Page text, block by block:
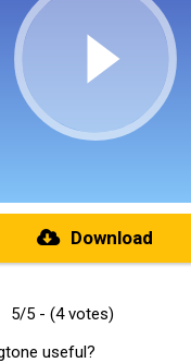
Download
5/5 - (4 votes)
useful?